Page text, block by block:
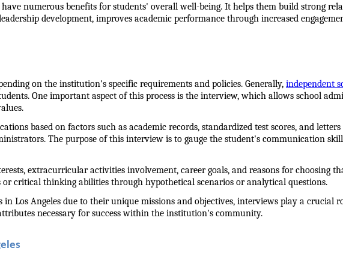
numerous benefits for students' overall well-being. It helps them build strong
development, improves academic performance through increased
on the institution's specific requirements and policies. Generally, independent
One important aspect of this process is the interview, which allows school
based on factors such as academic records, standardized test scores, and
The purpose of this interview is to gauge the student's communication
extracurricular activities involvement, career goals, and reasons for choosing
critical thinking abilities through hypothetical scenarios or analytical questions.
Los Angeles due to their unique missions and objectives, interviews play a crucial
necessary for success within the institution's community.